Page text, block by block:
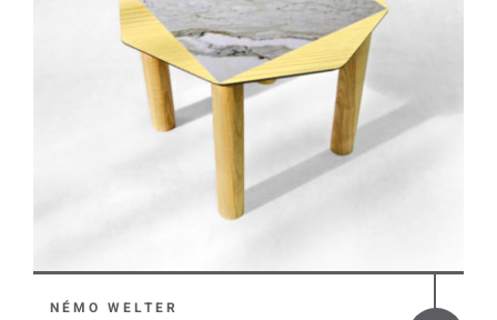
NÉMO WELTER